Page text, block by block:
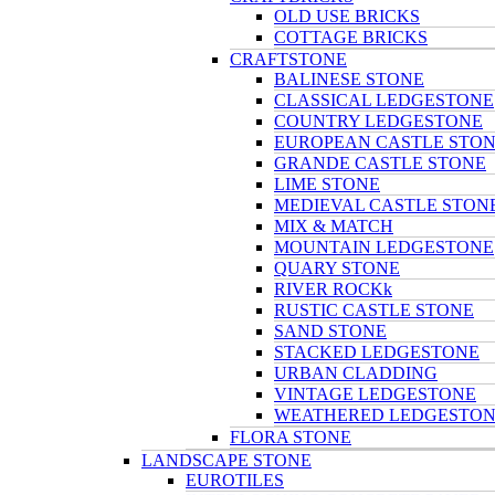
OLD USE BRICKS
COTTAGE BRICKS
CRAFTSTONE
BALINESE STONE
CLASSICAL LEDGESTONE
COUNTRY LEDGESTONE
EUROPEAN CASTLE
GRANDE CASTLE STONE
LIME STONE
MEDIEVAL CASTLE
MIX & MATCH
MOUNTAIN LEDGESTONE
QUARY STONE
RIVER ROCKk
RUSTIC CASTLE STONE
SAND STONE
STACKED LEDGESTONE
URBAN CLADDING
VINTAGE LEDGESTONE
WEATHERED
FLORA STONE
LANDSCAPE STONE
EUROTILES